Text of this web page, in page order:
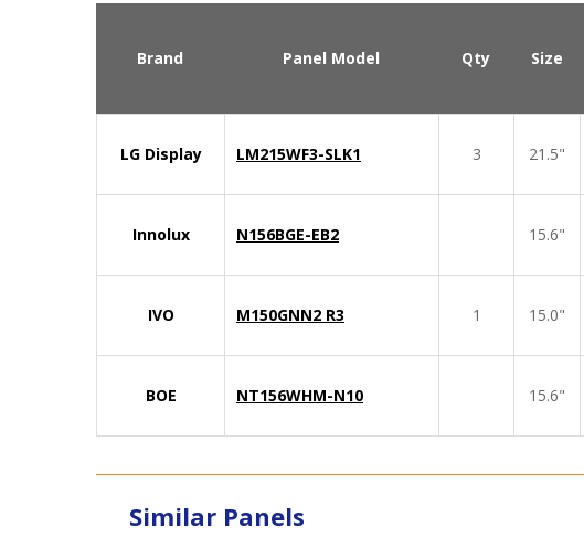
Brand Panel Model Qty Size
LG Display LM215WF3-SLK1 3 21.5"
Innolux N156BGE-EB2 15.6"
IVO M150GNN2 R3 1 15.0"
BOE NT156WHM-N10 15.6"
Similar Panels